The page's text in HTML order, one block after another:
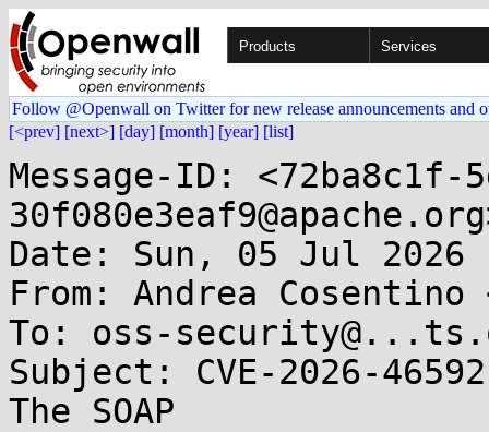
Products Services
Follow @Openwall on Twitter for new release announcements and
[<prev] [next>] [day] [month] [year] [list]
Message-ID: <72ba8c1f-
Date: Sun, 05 Jul 2026
From: Andrea
To: oss-
Subject: CVE-2026-
The SOAP